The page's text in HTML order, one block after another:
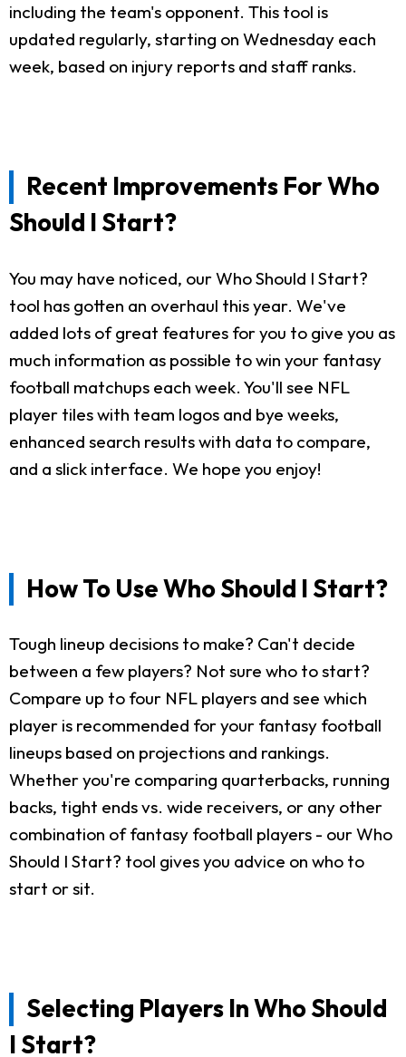
including the team's opponent. This tool is
updated regularly, starting on Wednesday each
week, based on injury reports and staff ranks.
Recent Improvements For Who
Should I Start?
You may have noticed, our Who Should I Start?
tool has gotten an overhaul this year. We've
added lots of great features for you to give you as
much information as possible to win your fantasy
football matchups each week. You'll see NFL
player tiles with team logos and bye weeks,
enhanced search results with data to compare,
and a slick interface. We hope you enjoy!
How To Use Who Should I Start?
Tough lineup decisions to make? Can't decide
between a few players? Not sure who to start?
Compare up to four NFL players and see which
player is recommended for your fantasy football
lineups based on projections and rankings.
Whether you're comparing quarterbacks, running
backs, tight ends vs. wide receivers, or any other
combination of fantasy football players - our Who
Should I Start? tool gives you advice on who to
start or sit.
Selecting Players In Who Should
I Start?